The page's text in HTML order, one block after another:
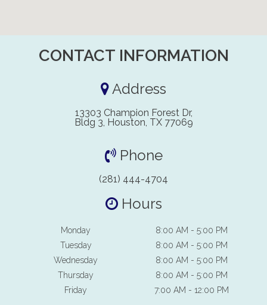
CONTACT INFORMATION
Address
13303 Champion Forest Dr,
Bldg 3, Houston, TX 77069
Phone
(281) 444-4704
Hours
Monday
8:00 AM - 5:00 PM
Tuesday
8:00 AM - 5:00 PM
Wednesday
8:00 AM - 5:00 PM
Thursday
8:00 AM - 5:00 PM
Friday
7:00 AM - 12:00 PM